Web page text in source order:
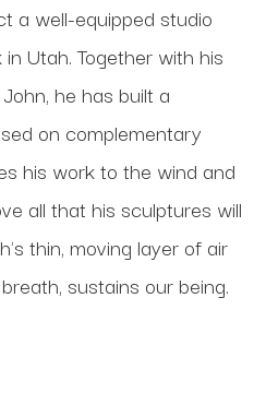
a well-equipped studio
Utah. Together with his
he has built a
on complementary
his work to the wind and
all that his sculptures will
thin, moving layer of air
sustains our being.